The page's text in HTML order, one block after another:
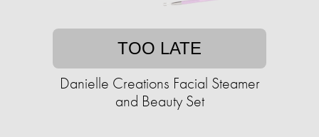
TOO LATE
Danielle Creations Facial Steamer
and Beauty Set